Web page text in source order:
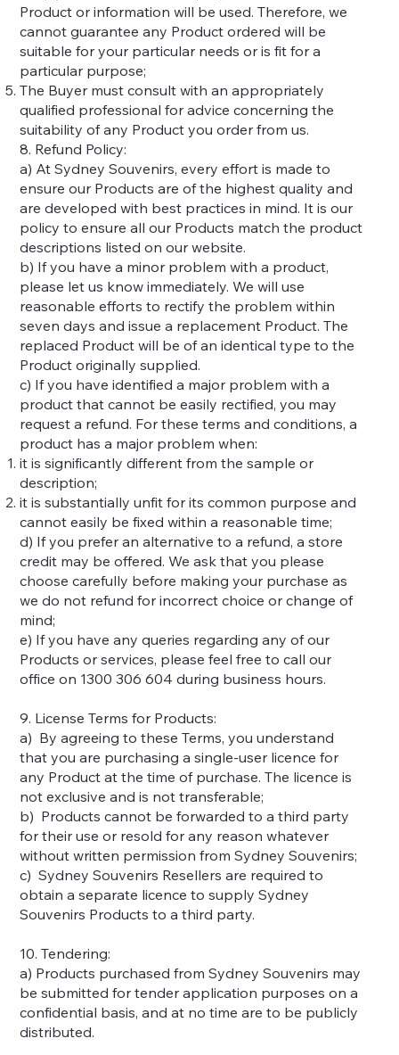
Product or information will be used. Therefore, we
cannot guarantee any Product ordered will be
suitable for your particular needs or is fit for a
particular purpose;
The Buyer must consult with an appropriately
qualified professional for advice concerning the
suitability of any Product you order from us.
8. Refund Policy:
a) At Sydney Souvenirs, every effort is made to
ensure our Products are of the highest quality and
are developed with best practices in mind. It is our
policy to ensure all our Products match the product
descriptions listed on our website.
b) If you have a minor problem with a product,
please let us know immediately. We will use
reasonable efforts to rectify the problem within
seven days and issue a replacement Product. The
replaced Product will be of an identical type to the
Product originally supplied.
c) If you have identified a major problem with a
product that cannot be easily rectified, you may
request a refund. For these terms and conditions, a
product has a major problem when:
it is significantly different from the sample or
description;
it is substantially unfit for its common purpose and
cannot easily be fixed within a reasonable time;
d) If you prefer an alternative to a refund, a store
credit may be offered. We ask that you please
choose carefully before making your purchase as
we do not refund for incorrect choice or change of
mind;
e) If you have any queries regarding any of our
Products or services, please feel free to call our
office on 1300 306 604 during business hours.
9. License Terms for Products:
a) By agreeing to these Terms, you understand
that you are purchasing a single-user licence for
any Product at the time of purchase. The licence is
not exclusive and is not transferable;
b) Products cannot be forwarded to a third party
for their use or resold for any reason whatever
without written permission from Sydney Souvenirs;
c) Sydney Souvenirs Resellers are required to
obtain a separate licence to supply Sydney
Souvenirs Products to a third party.
10. Tendering:
a) Products purchased from Sydney Souvenirs may
be submitted for tender application purposes on a
confidential basis, and at no time are to be publicly
distributed.